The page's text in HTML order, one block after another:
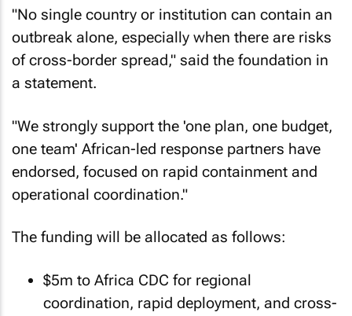
"No single country or institution can contain an
outbreak alone, especially when there are risks
of cross-border spread," said the foundation in
a statement.
"We strongly support the 'one plan, one budget,
one team' African-led response partners have
endorsed, focused on rapid containment and
operational coordination."
The funding will be allocated as follows:
$5m to Africa CDC for regional
coordination, rapid deployment, and cross-